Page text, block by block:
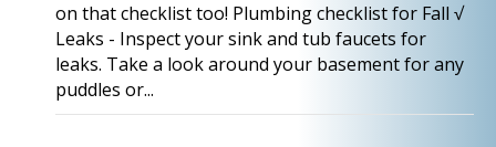
on that checklist too! Plumbing checklist for Fall √
Leaks - Inspect your sink and tub faucets for
leaks. Take a look around your basement for any
puddles or...